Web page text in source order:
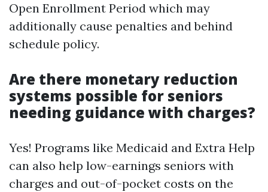
Open Enrollment Period which may
additionally cause penalties and behind
schedule policy.
Are there monetary reduction
systems possible for seniors
needing guidance with charges?
Yes! Programs like Medicaid and Extra Help
can also help low-earnings seniors with
charges and out-of-pocket costs on the